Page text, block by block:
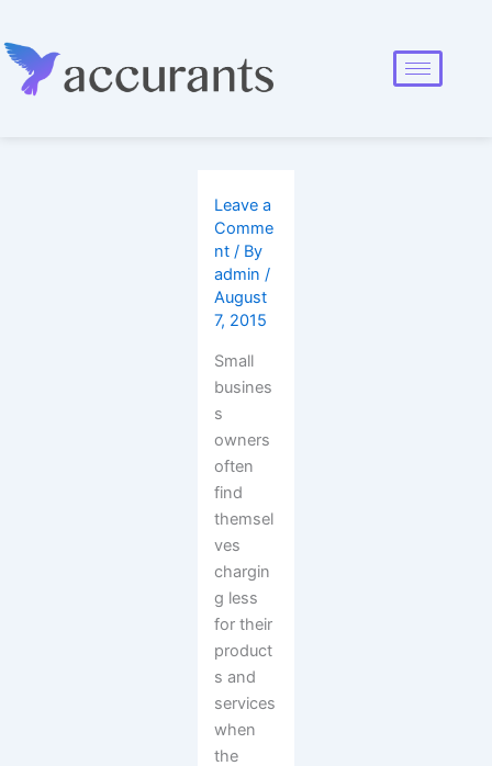
Leave a
Comme
nt / By
admin /
August
7, 2015
Small
busines
s
owners
often
find
themsel
ves
chargin
g less
for their
product
s and
services
when
the